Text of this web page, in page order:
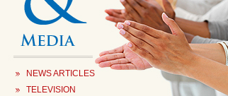
NEWS ARTICLES
TELEVISION